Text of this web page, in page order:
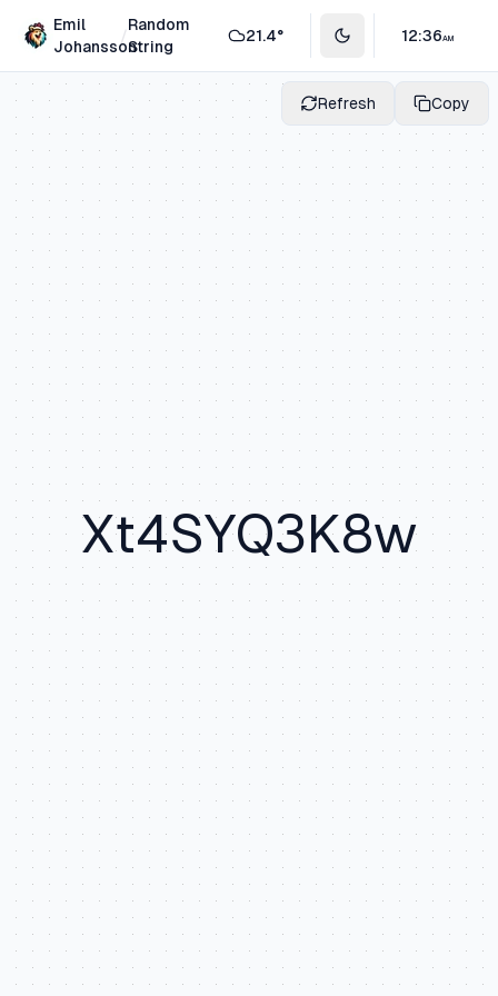
Emil
Johansson
/
Random
String
21.4°
Toggle theme
12:36AM
Refresh Copy
Random
Xt4SYQ3K8w